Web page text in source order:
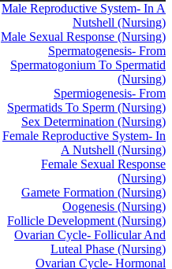
Male Reproductive System- In A
Nutshell (Nursing)
Male Sexual Response (Nursing)
Spermatogenesis- From
Spermatogonium To Spermatid
(Nursing)
Spermiogenesis- From
Spermatids To Sperm (Nursing)
Sex Determination (Nursing)
Female Reproductive System- In
A Nutshell (Nursing)
Female Sexual Response
(Nursing)
Gamete Formation (Nursing)
Oogenesis (Nursing)
Follicle Development (Nursing)
Ovarian Cycle- Follicular And
Luteal Phase (Nursing)
Ovarian Cycle- Hormonal